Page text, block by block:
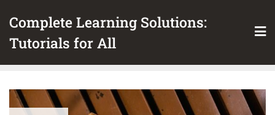
content
Complete Learning Solutions:
Tutorials for All